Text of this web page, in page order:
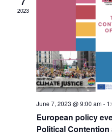
2023
June 7, 2023 @ 9:00 am-
European policy
Political